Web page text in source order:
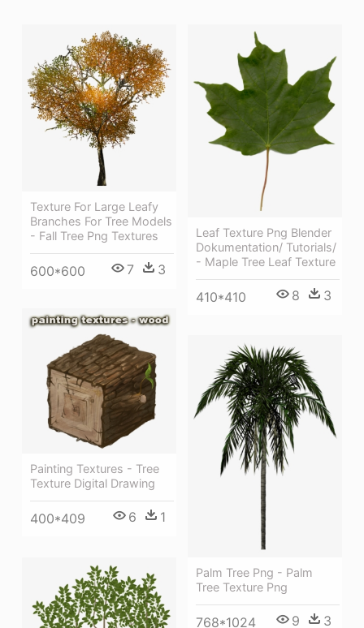
Texture For Large Leafy
Branches For Tree Models
- Fall Tree Png Textures
600*600 7 3
Leaf Texture Png Blender
Dokumentation/ Tutorials/
- Maple Tree Leaf Texture
410*410 8 3
Painting Textures - Tree
Texture Digital Drawing
400*409 6 1
Palm Tree Png - Palm
Tree Texture Png
768*1024 9 3